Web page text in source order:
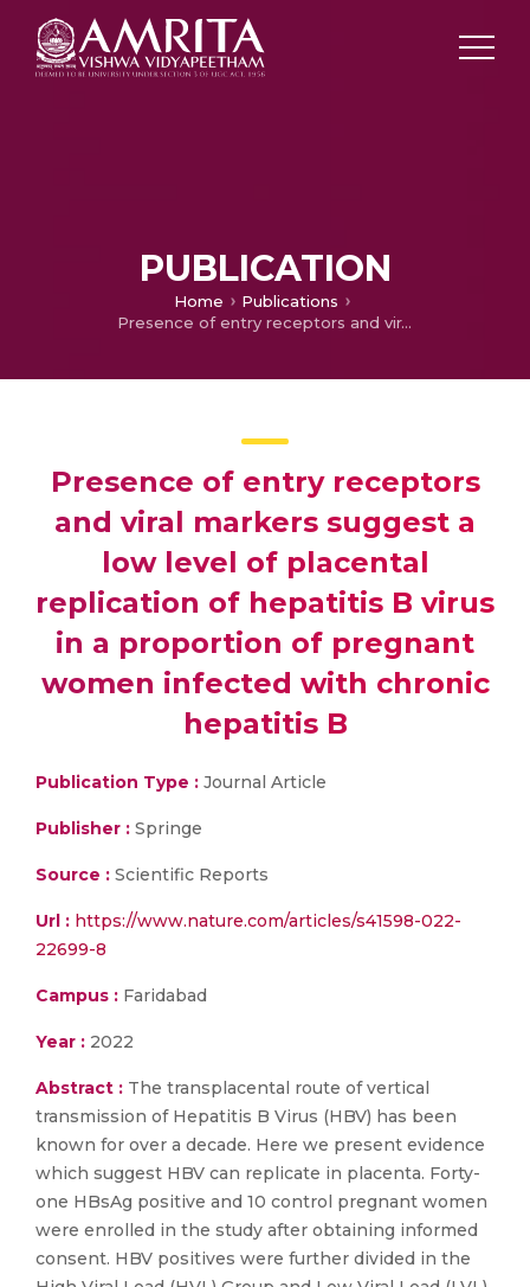
PUBLICATION
Home
Publications
Presence of entry receptors and viral markers suggest a low level of placental replication of hepatitis B virus in a proportion of pregnant women infected with chronic hepatitis B
Presence of entry receptors
and viral markers suggest a
low level of placental
replication of hepatitis B virus
in a proportion of pregnant
women infected with chronic
hepatitis B
Publication Type : Journal Article
Publisher : Springe
Source : Scientific Reports
Url : https://www.nature.com/articles/s41598-022-
22699-8
Campus : Faridabad
Year : 2022
Abstract : The transplacental route of vertical
transmission of Hepatitis B Virus (HBV) has been
known for over a decade. Here we present evidence
which suggest HBV can replicate in placenta. Forty-
one HBsAg positive and 10 control pregnant women
were enrolled in the study after obtaining informed
consent. HBV positives were further divided in the